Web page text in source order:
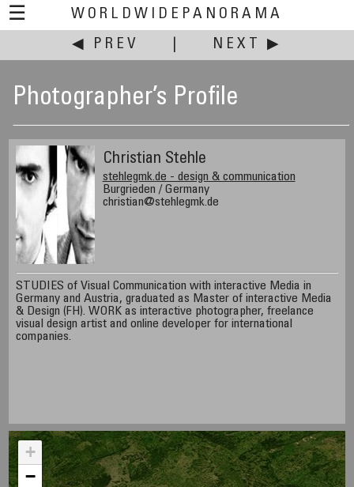
☰
WORLDWIDEPANORAMA
◀ PREV
NEXT ▶
Photographer’s Profile
Christian Stehle
stehlegmk.de - design & communication
Burgrieden / Germany
christian@stehlegmk.de
STUDIES of Visual Communication with interactive Media in
Germany and Austria, graduated as Master of interactive Media
& Design (FH). WORK as interactive photographer, freelance
visual design artist and online developer for international
companies.
+
−